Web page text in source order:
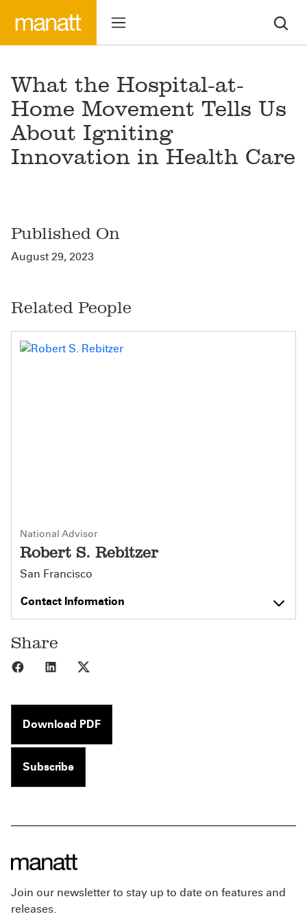
What the Hospital-at-
Home Movement Tells Us
About Igniting
Innovation in Health Care
Published On
August 29, 2023
Related People
National Advisor
Robert S. Rebitzer
San Francisco
Contact Information
Share
Share to Facebook
Share to LinkedIn
Download PDF
Subscribe
Join our newsletter to stay up to date on features and
releases.